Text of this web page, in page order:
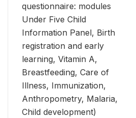
questionnaire: modules
Under Five Child
Information Panel, Birth
registration and early
learning, Vitamin A,
Breastfeeding, Care of
Illness, Immunization,
Anthropometry, Malaria,
Child development)